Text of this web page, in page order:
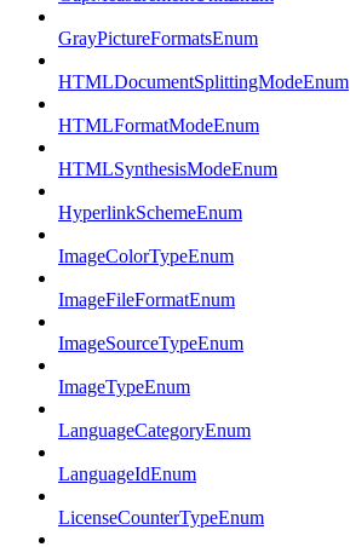
GrayPictureFormatsEnum
HTMLDocumentSplittingModeEnum
HTMLFormatModeEnum
HTMLSynthesisModeEnum
HyperlinkSchemeEnum
ImageColorTypeEnum
ImageFileFormatEnum
ImageSourceTypeEnum
ImageTypeEnum
LanguageCategoryEnum
LanguageIdEnum
LicenseCounterTypeEnum